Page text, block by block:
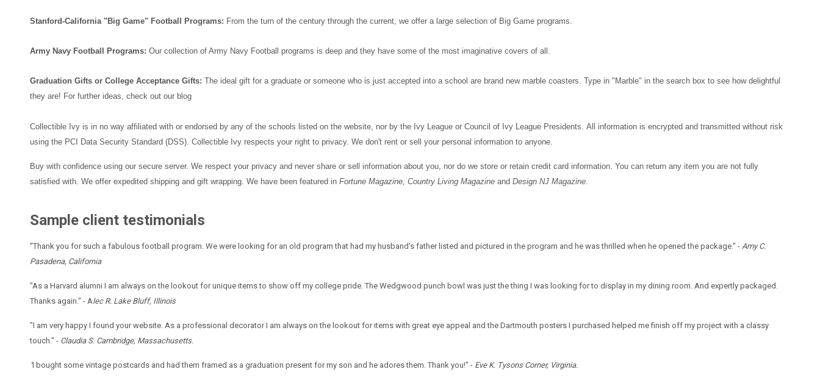
Stanford-California "Big Game" Football Programs: From the turn of the century through the current, we offer a large selection of Big Game programs.
Army Navy Football Programs: Our collection of Army Navy Football programs is deep and they have some of the most imaginative covers of all.
Graduation Gifts or College Acceptance Gifts: The ideal gift for a graduate or someone who is just accepted into a school are brand new marble coasters. Type in "Marble" in the search box to see how delightful
they are! For further ideas, check out our blog
Collectible Ivy is in no way affiliated with or endorsed by any of the schools listed on the website, nor by the Ivy League or Council of Ivy League Presidents. All information is encrypted and transmitted without risk
using the PCI Data Security Standard (DSS). Collectible Ivy respects your right to privacy. We don't rent or sell your personal information to anyone.
Buy with confidence using our secure server. We respect your privacy and never share or sell information about you, nor do we store or retain credit card information. You can return any item you are not fully
satisfied with. We offer expedited shipping and gift wrapping. We have been featured in Fortune Magazine, Country Living Magazine and Design NJ Magazine.
Sample client testimonials
"Thank you for such a fabulous football program. We were looking for an old program that had my husband's father listed and pictured in the program and he was thrilled when he opened the package." - Amy C.
Pasadena, California
"As a Harvard alumni I am always on the lookout for unique items to show off my college pride. The Wedgwood punch bowl was just the thing I was looking for to display in my dining room. And expertly packaged.
Thanks again." - Alec R. Lake Bluff, Illinois
"I am very happy I found your website. As a professional decorator I am always on the lookout for items with great eye appeal and the Dartmouth posters I purchased helped me finish off my project with a classy
touch." - Claudia S. Cambridge, Massachusetts.
"I bought some vintage postcards and had them framed as a graduation present for my son and he adores them. Thank you!" - Eve K. Tysons Corner, Virginia.